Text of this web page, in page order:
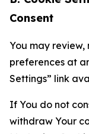
Consent
You may
preferences at
Settings” link
If You do not
withdraw Your